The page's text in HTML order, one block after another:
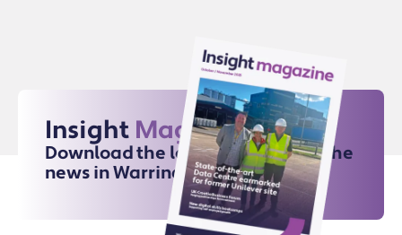
Insight Magazine
Download the latest issue for all the
news in Warrington